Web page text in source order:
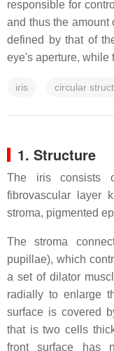
responsible for
and thus the amount
defined by that of
eye's aperture, while
iris circular
1. Structure
The iris consists
fibrovascular layer
stroma, pigmented
The stroma
pupillae), which
a set of dilator
radially to enlarge
surface is covered
that is two cells
front surface has